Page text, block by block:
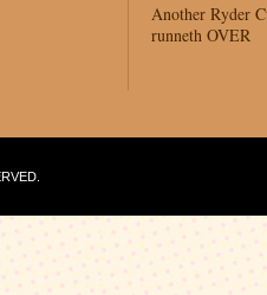
Another Ryder
runneth OVER